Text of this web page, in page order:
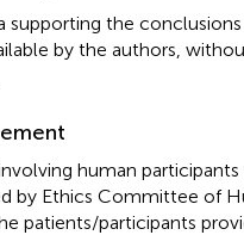
supporting the
by the authors,
human
by Ethics Committee of
patients/participants